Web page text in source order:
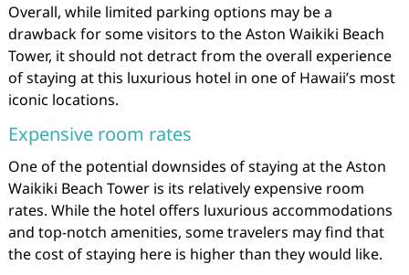
Overall, while limited parking options may be a
drawback for some visitors to the Aston Waikiki Beach
Tower, it should not detract from the overall experience
of staying at this luxurious hotel in one of Hawaii’s most
iconic locations.
Expensive room rates
One of the potential downsides of staying at the Aston
Waikiki Beach Tower is its relatively expensive room
rates. While the hotel offers luxurious accommodations
and top-notch amenities, some travelers may find that
the cost of staying here is higher than they would like.